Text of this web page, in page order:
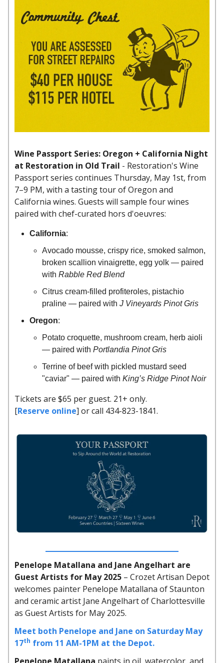
Wine Passport Series: Oregon + California Night
at Restoration in Old Trail - Restoration's Wine
Passport series continues Thursday, May 1st, from
7–9 PM, with a tasting tour of Oregon and
California wines. Guests will sample four wines
paired with chef-curated hors d'oeuvres:
California:
Avocado mousse, crispy rice, smoked salmon,
broken scallion vinaigrette, egg yolk — paired
with Rabble Red Blend
Citrus cream-filled profiteroles, pistachio
praline — paired with J Vineyards Pinot Gris
Oregon:
Potato croquette, mushroom cream, herb aioli
— paired with Portlandia Pinot Gris
Terrine of beef with pickled mustard seed
"caviar" — paired with King’s Ridge Pinot Noir
Tickets are $65 per guest. 21+ only.
[Reserve online] or call 434-823-1841.
Penelope Matallana and Jane Angelhart are
Guest Artists for May 2025 – Crozet Artisan Depot
welcomes painter Penelope Matallana of Staunton
and ceramic artist Jane Angelhart of Charlottesville
as Guest Artists for May 2025.
Meet both Penelope and Jane on Saturday May
17th from 11 AM-1PM at the Depot.